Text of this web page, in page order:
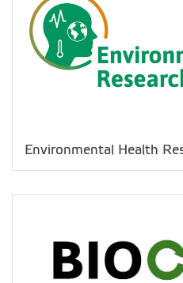
Environmental Health